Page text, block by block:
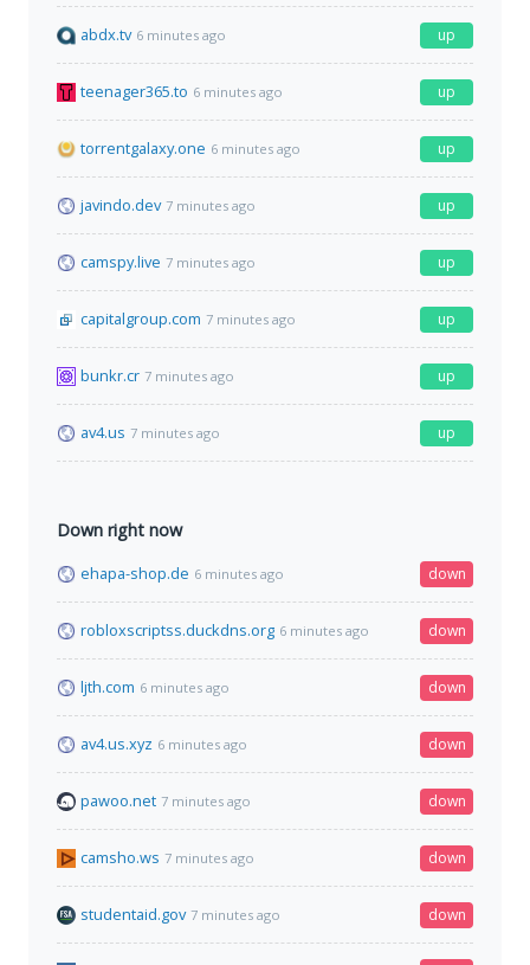
abdx.tv 6 minutes ago up
teenager365.to 6 minutes ago up
torrentgalaxy.one 6 minutes ago up
javindo.dev 7 minutes ago up
camspy.live 7 minutes ago up
capitalgroup.com 7 minutes ago up
bunkr.cr 7 minutes ago up
av4.us 7 minutes ago up
Down right now
ehapa-shop.de 6 minutes ago down
robloxscriptss.duckdns.org 6 minutes ago down
ljth.com 6 minutes ago down
av4.us.xyz 6 minutes ago down
pawoo.net 7 minutes ago down
camsho.ws 7 minutes ago down
studentaid.gov 7 minutes ago down